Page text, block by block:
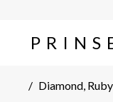
/ Diamond,